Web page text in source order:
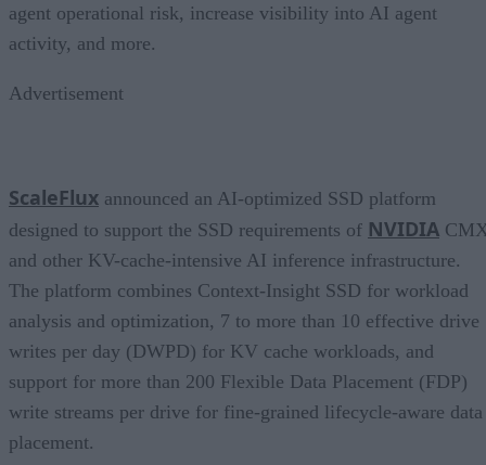
agent operational risk, increase visibility into AI agent
activity, and more.
Advertisement
ScaleFlux announced an AI-optimized SSD platform
designed to support the SSD requirements of NVIDIA
and other KV-cache-intensive AI inference infrastructure.
The platform combines Context-Insight SSD for workload
analysis and optimization, 7 to more than 10 effective drive
writes per day (DWPD) for KV cache workloads, and
support for more than 200 Flexible Data Placement (FDP)
write streams per drive for fine-grained lifecycle-aware data
placement.